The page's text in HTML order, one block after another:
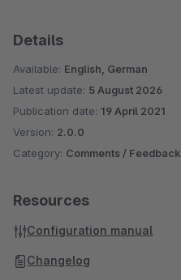
Details
Available: English, German
Latest update: 5 August 2026
Publication date: 19 April 2021
Version: 2.0.0
Category: Comments / Feedback
Resources
Configuration manual
Changelog